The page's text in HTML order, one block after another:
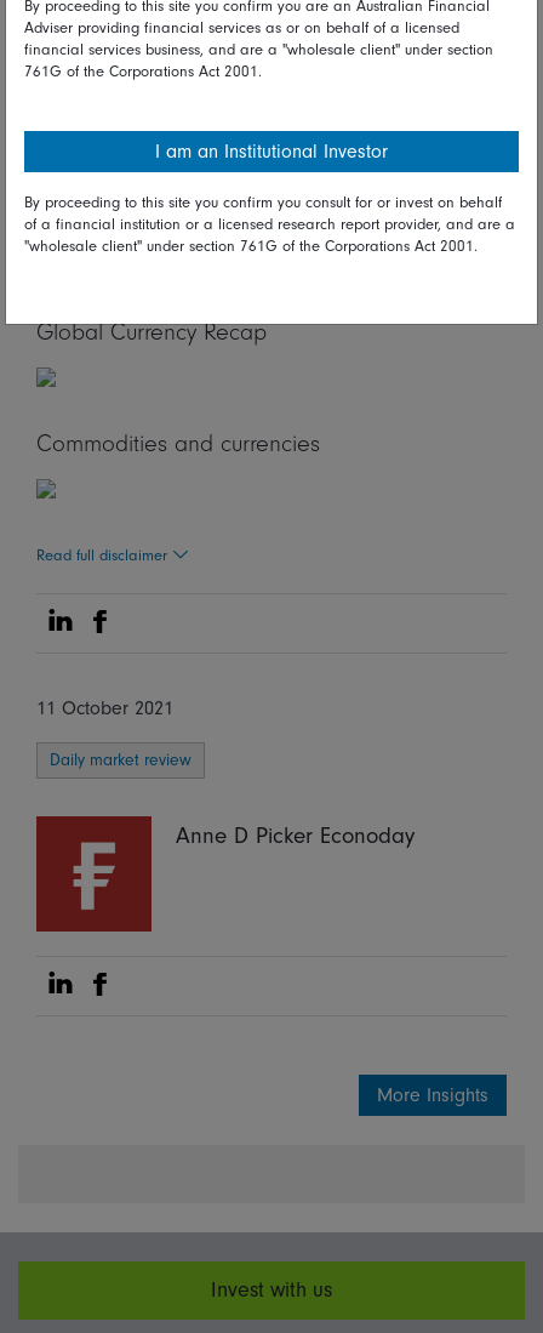
UK labour market report, German ZEW survey due. In
North America, the US JOLTs report is on tap.
Global Bond Market Recap
Global Currency Recap
Commodities and currencies
Read full disclaimer
Share on Linkedin
Share on Facebook
11 October 2021
Daily market review
Anne D Picker Econoday
Share on Linkedin
Share on Facebook
More Insights
Invest with us
By proceeding to this site you confirm you are an Australian Financial
Adviser providing financial services as or on behalf of a licensed
financial services business, and are a "wholesale client" under section
761G of the Corporations Act 2001.
I am an Institutional Investor
By proceeding to this site you confirm you consult for or invest on behalf
of a financial institution or a licensed research report provider, and are a
"wholesale client" under section 761G of the Corporations Act 2001.